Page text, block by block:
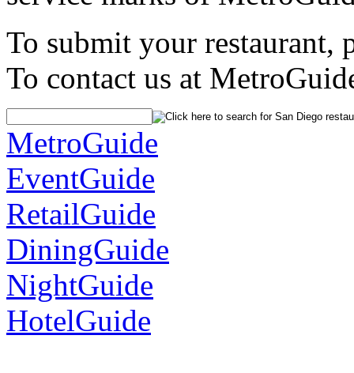
To submit your restaurant,
To contact us at
MetroGuide
EventGuide
RetailGuide
DiningGuide
NightGuide
HotelGuide